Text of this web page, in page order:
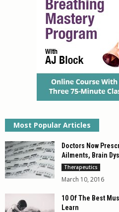
Most Popular Articles
Doctors Now
Ailments, Brain
Therapeutics
March 10, 2016
10 Of The Best
Learn